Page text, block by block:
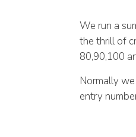
We run a
the thrill of
80,90,100
Normally
entry